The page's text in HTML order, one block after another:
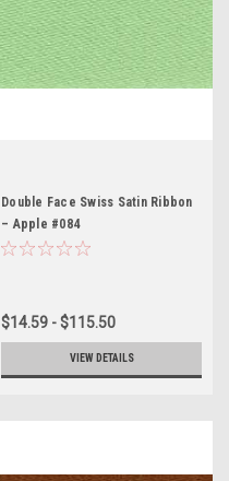
Double Face Swiss Satin Ribbon
– Apple #084
$14.59 - $115.50
VIEW DETAILS